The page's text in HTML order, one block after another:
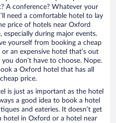
A conference? Whatever your
need a comfortable hotel to lay
price of hotels near Oxford
especially during major events.
yourself from booking a cheap
an expensive hotel that’s out
don’t have to choose. Nope.
a Oxford hotel that has all
price.
is just as important as the hotel
a good idea to book a hotel
and eateries. It doesn’t get
in Oxford or a hotel near